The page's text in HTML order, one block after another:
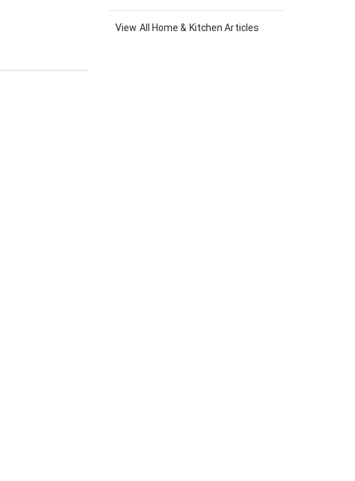
View All Home & Kitchen Articles